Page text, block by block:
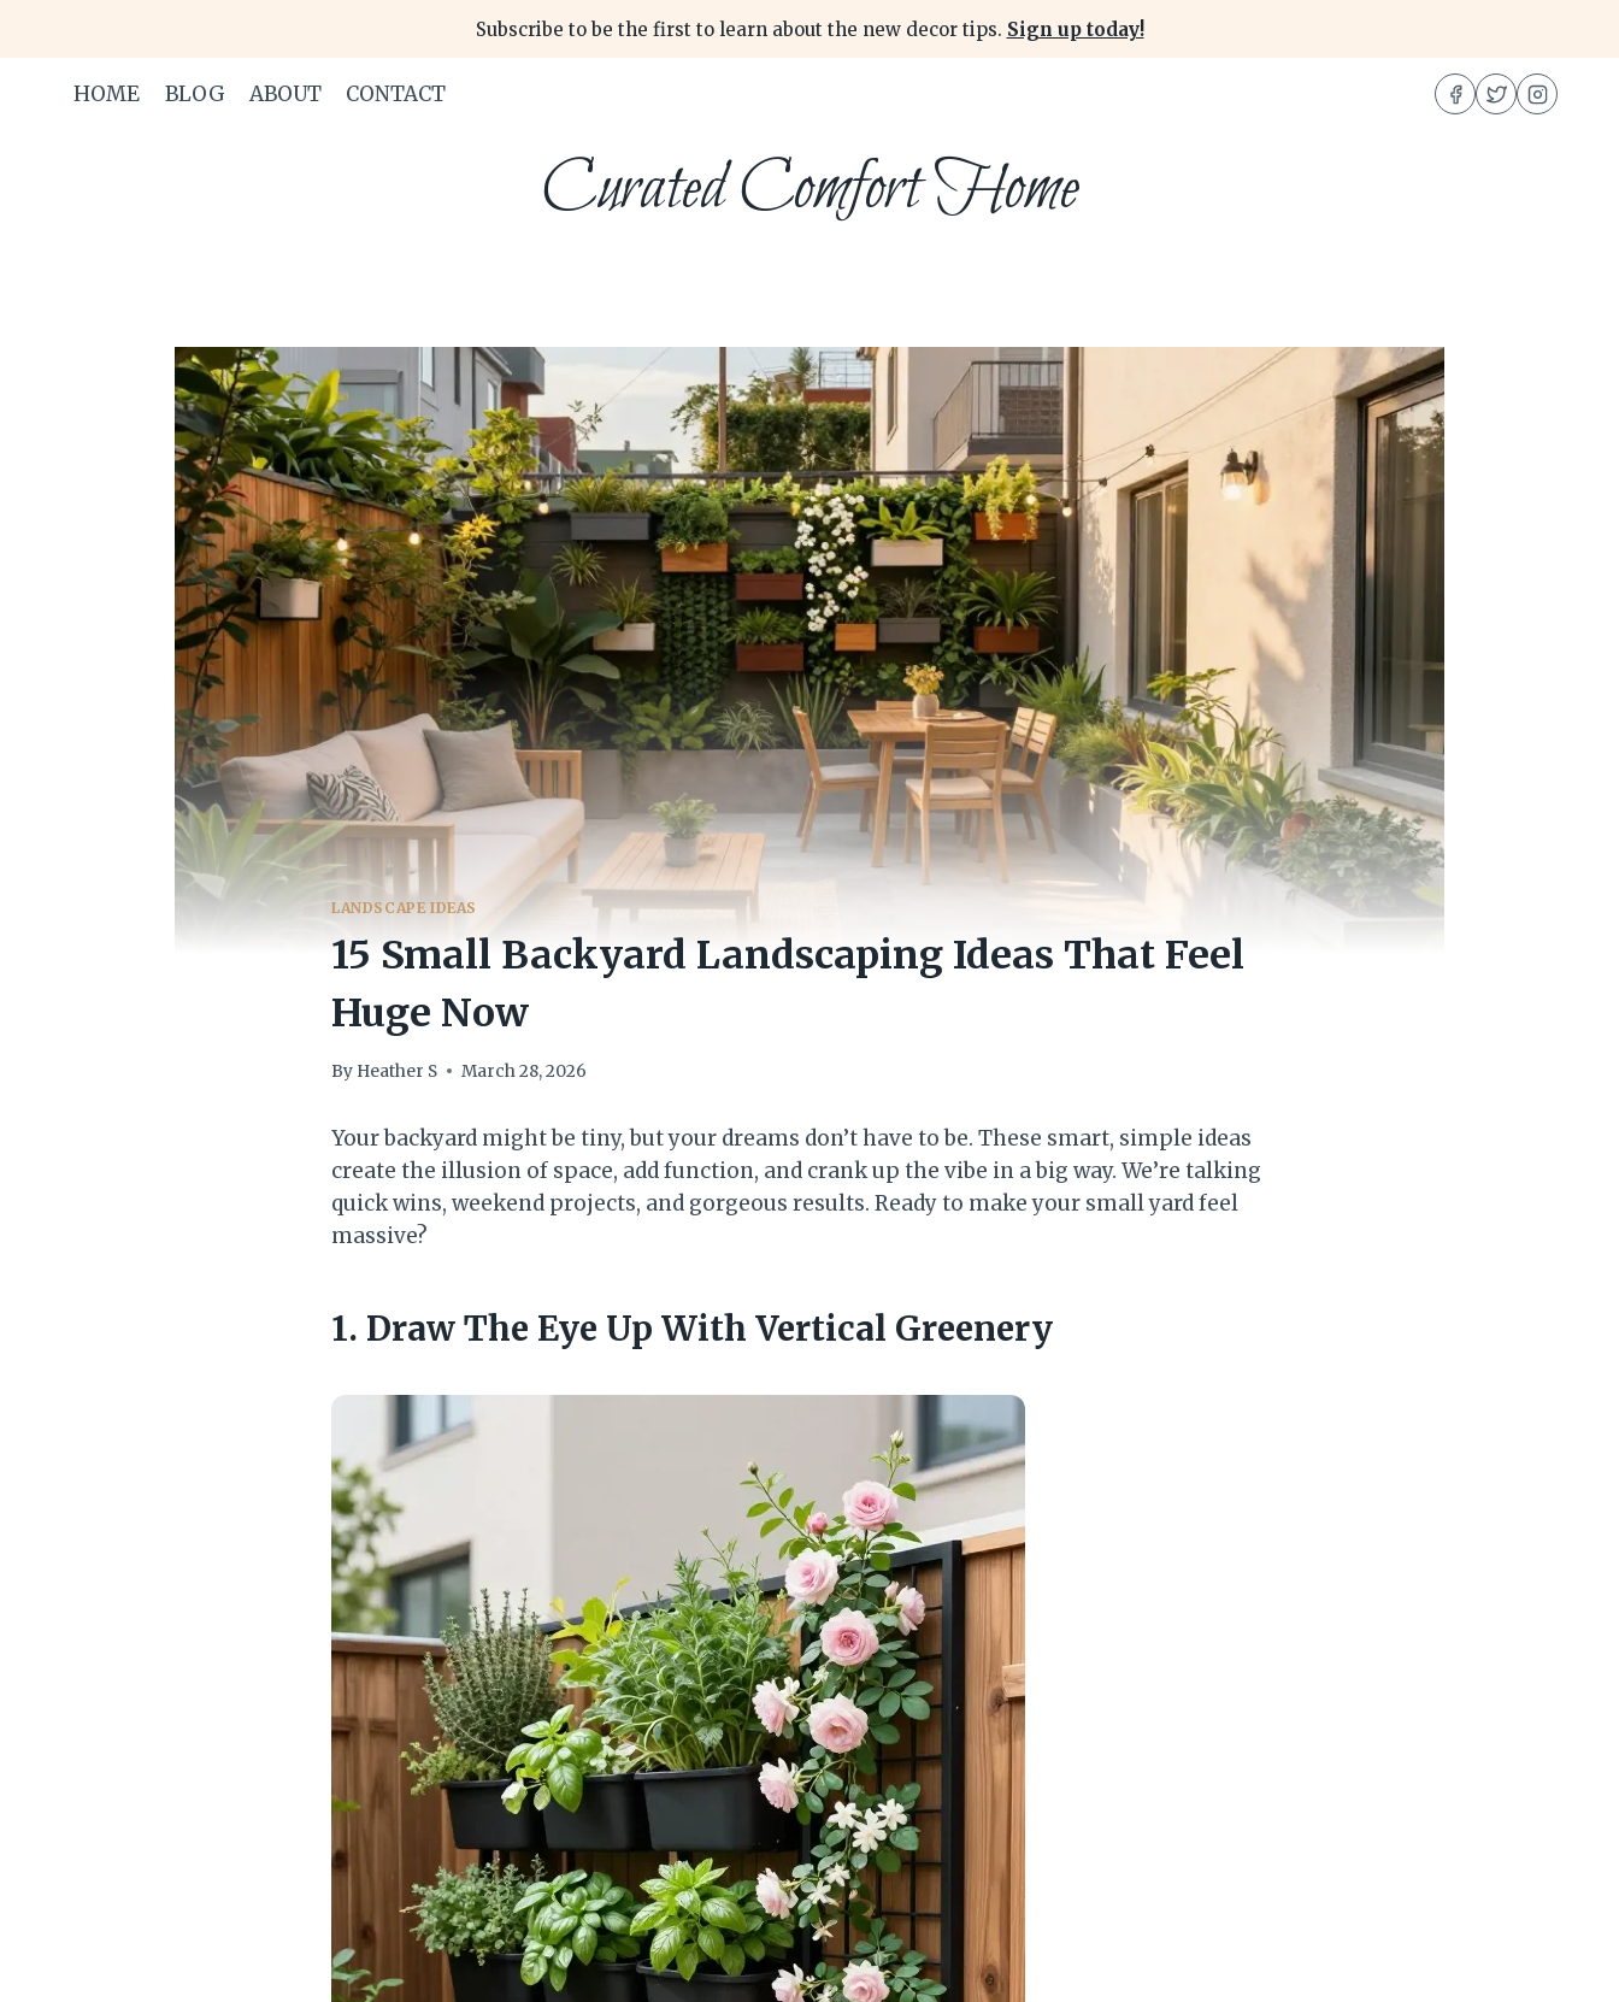
content
Subscribe to be the first to learn about the new decor tips. Sign up today!
HOME BLOG ABOUT CONTACT
Curated Comfort Home
LANDSCAPE IDEAS
15 Small Backyard Landscaping Ideas That Feel
Huge Now
By Heather S March 28, 2026
Your backyard might be tiny, but your dreams don’t have to be. These smart, simple ideas
create the illusion of space, add function, and crank up the vibe in a big way. We’re talking
quick wins, weekend projects, and gorgeous results. Ready to make your small yard feel
massive?
1. Draw The Eye Up With Vertical Greenery